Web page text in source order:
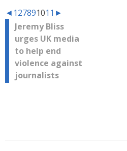
◄ 127891011 ►
Post
navigation
Jeremy Bliss
urges UK media
to help end
violence against
journalists